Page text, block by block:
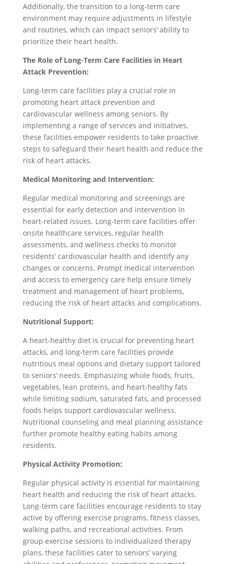
Additionally, the transition to a long-term care
environment may require adjustments in lifestyle
and routines, which can impact seniors’ ability to
prioritize their heart health.
The Role of Long-Term Care Facilities in Heart
Attack Prevention:
Long-term care facilities play a crucial role in
promoting heart attack prevention and
cardiovascular wellness among seniors. By
implementing a range of services and initiatives,
these facilities empower residents to take proactive
steps to safeguard their heart health and reduce the
risk of heart attacks.
Medical Monitoring and Intervention:
Regular medical monitoring and screenings are
essential for early detection and intervention in
heart-related issues. Long-term care facilities offer
onsite healthcare services, regular health
assessments, and wellness checks to monitor
residents’ cardiovascular health and identify any
changes or concerns. Prompt medical intervention
and access to emergency care help ensure timely
treatment and management of heart problems,
reducing the risk of heart attacks and complications.
Nutritional Support:
A heart-healthy diet is crucial for preventing heart
attacks, and long-term care facilities provide
nutritious meal options and dietary support tailored
to seniors’ needs. Emphasizing whole foods, fruits,
vegetables, lean proteins, and heart-healthy fats
while limiting sodium, saturated fats, and processed
foods helps support cardiovascular wellness.
Nutritional counseling and meal planning assistance
further promote healthy eating habits among
residents.
Physical Activity Promotion:
Regular physical activity is essential for maintaining
heart health and reducing the risk of heart attacks.
Long-term care facilities encourage residents to stay
active by offering exercise programs, fitness classes,
walking paths, and recreational activities. From
group exercise sessions to individualized therapy
plans, these facilities cater to seniors’ varying